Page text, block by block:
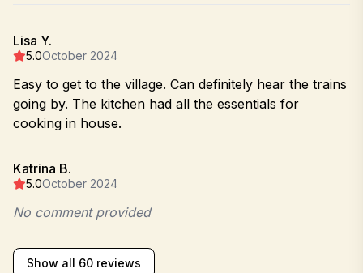
Lisa Y.
5.0October 2024
Easy to get to the village. Can definitely hear the trains
going by. The kitchen had all the essentials for
cooking in house.
Katrina B.
5.0October 2024
No comment provided
Show all 60 reviews